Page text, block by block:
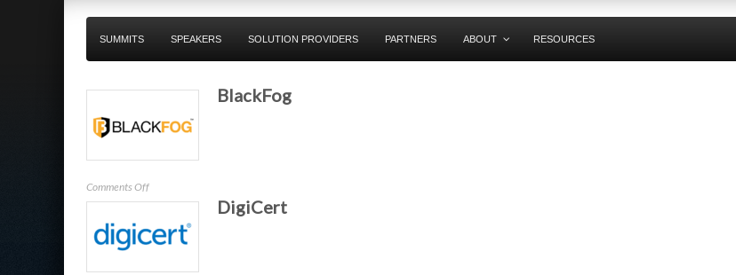
SUMMITS SPEAKERS SOLUTION PROVIDERS PARTNERS ABOUT RESOURCES
BlackFog
Comments Offon
BlackFog
DigiCert